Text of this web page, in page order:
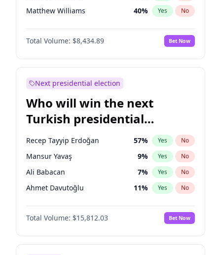
Matthew Williams 40% Yes No
Nicholas Begich 100%
Total Volume: $8,434.89 Bet Now
Next presidential election
Who will win the next
Turkish presidential
election?
Recep Tayyip Erdoğan 57% Yes No
Mansur Yavaş 9% Yes No
Ali Babacan 7% Yes No
Ahmet Davutoğlu 11% Yes No
Ekrem İmamoğlu 15%
Fatih Erbakan No
Müsavat Dervişoğlu 7% Yes No
Total Volume: $15,812.03 Bet Now